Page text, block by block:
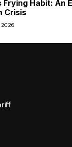
Frying Habit: An
Crisis
2026